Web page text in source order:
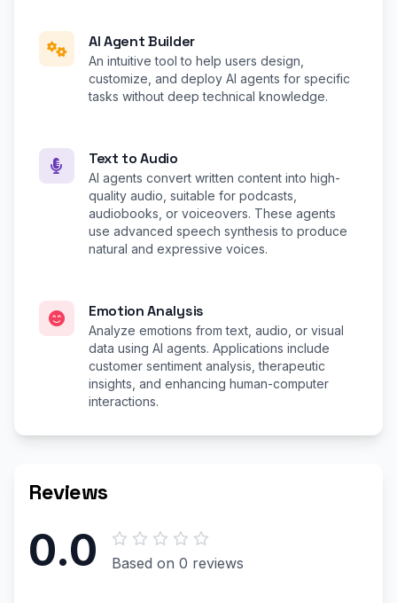
AI Agent Builder
An intuitive tool to help users design,
customize, and deploy AI agents for specific
tasks without deep technical knowledge.
Text to Audio
AI agents convert written content into high-
quality audio, suitable for podcasts,
audiobooks, or voiceovers. These agents
use advanced speech synthesis to produce
natural and expressive voices.
Emotion Analysis
Analyze emotions from text, audio, or visual
data using AI agents. Applications include
customer sentiment analysis, therapeutic
insights, and enhancing human-computer
interactions.
Reviews
0.0 Based on 0 reviews